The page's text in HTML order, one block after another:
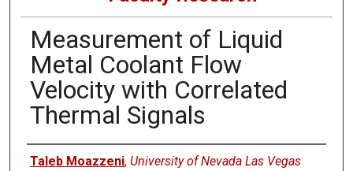
Measurement of Liquid
Metal Coolant Flow
Velocity with Correlated
Thermal Signals
Authors
Taleb Moazzeni, University of Nevada Las Vegas